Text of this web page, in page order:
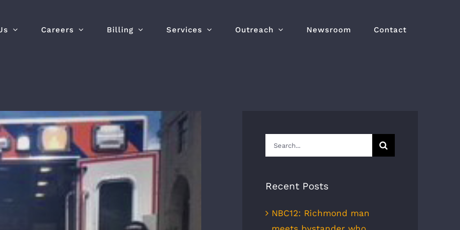
Careers Billing Services Outreach Newsroom Contact
Search
for:
Recent Posts
NBC12: Richmond man